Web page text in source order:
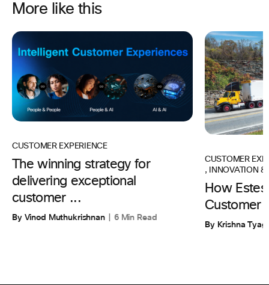
More like this
CUSTOMER EXPERIENCE
The winning strategy for
delivering exceptional
customer ...
By Vinod Muthukrishnan 6 Min Read
CUSTOMER
,
INNOVATION &
How
Customer
By Krishna